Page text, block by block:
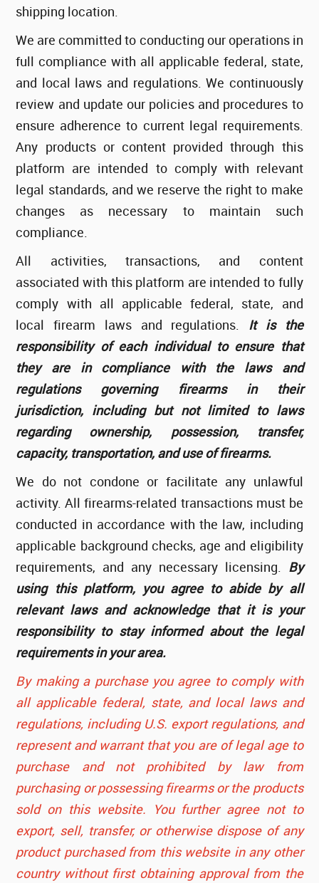
shipping location.
We are committed to conducting our operations in
full compliance with all applicable federal, state,
and local laws and regulations. We continuously
review and update our policies and procedures to
ensure adherence to current legal requirements.
Any products or content provided through this
platform are intended to comply with relevant
legal standards, and we reserve the right to make
changes as necessary to maintain such
compliance.
All activities, transactions, and content
associated with this platform are intended to fully
comply with all applicable federal, state, and
local firearm laws and regulations. It is the
responsibility of each individual to ensure that
they are in compliance with the laws and
regulations governing firearms in their
jurisdiction, including but not limited to laws
regarding ownership, possession, transfer,
capacity, transportation, and use of firearms.
We do not condone or facilitate any unlawful
activity. All firearms-related transactions must be
conducted in accordance with the law, including
applicable background checks, age and eligibility
requirements, and any necessary licensing. By
using this platform, you agree to abide by all
relevant laws and acknowledge that it is your
responsibility to stay informed about the legal
requirements in your area.
By making a purchase you agree to comply with
all applicable federal, state, and local laws and
regulations, including U.S. export regulations, and
represent and warrant that you are of legal age to
purchase and not prohibited by law from
purchasing or possessing firearms or the products
sold on this website. You further agree not to
export, sell, transfer, or otherwise dispose of any
product purchased from this website in any other
country without first obtaining approval from the